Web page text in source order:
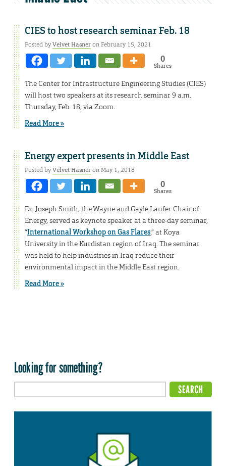
CIES to host research seminar Feb. 18
Posted byVelvet Hasneron February 15, 2021
0
Shares
The Center for Infrastructure Engineering Studies (CIES)
will host two speakers at its research seminar 9 a.m.
Thursday, Feb. 18, via Zoom.
Read More »
Energy expert presents in Middle East
Posted byVelvet Hasneron May 1, 2018
0
Shares
Dr. Joseph Smith, the Wayne and Gayle Laufer Chair of
Energy, served as keynote speaker at a three-day seminar,
“International Workshop on Gas Flares,” at Koya
University in the Kurdistan region of Iraq. The seminar
was held to help industries in Iraq reduce their
environmental impact in the Middle East region.
Read More »
Looking for something?